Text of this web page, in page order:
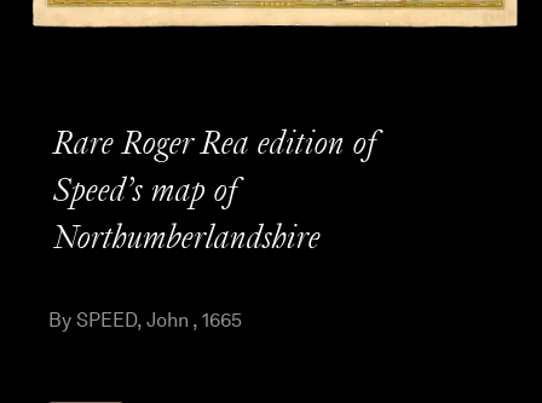
Rare Roger Rea edition of
Speed’s map of
Northumberlandshire
By SPEED, John , 1665